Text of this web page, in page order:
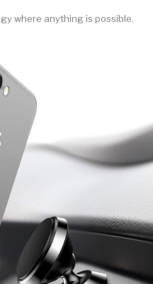
where anything is possible.